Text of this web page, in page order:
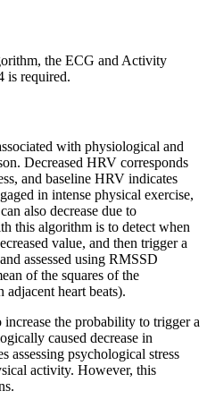
the ECG and Activity
is required.
with physiological and
Decreased HRV corresponds
and baseline HRV indicates
in intense physical exercise,
also decrease due to
this algorithm is to detect when
value, and then trigger a
assessed using RMSSD
of the squares of the
adjacent heart beats).
the probability to trigger a
caused decrease in
assessing psychological stress
activity. However, this